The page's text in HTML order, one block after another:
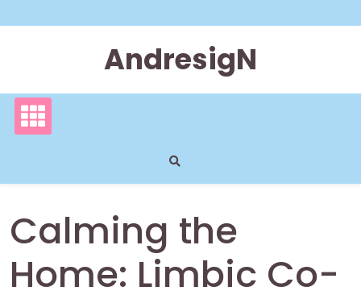
to
AndresigN
Calming the
Home: Limbic Co-